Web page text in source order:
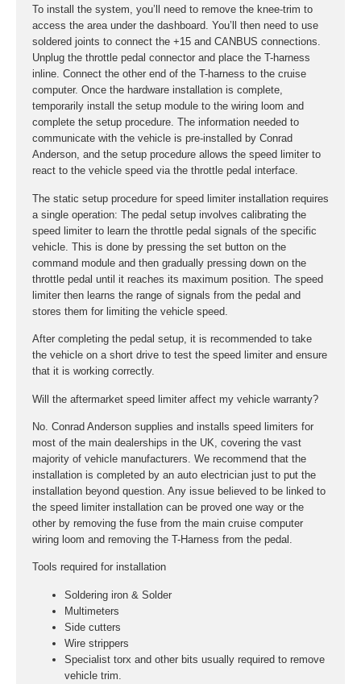
To install the system, you’ll need to remove the knee-trim to
access the area under the dashboard. You’ll then need to use
soldered joints to connect the +15 and CANBUS connections.
Unplug the throttle pedal connector and place the T-harness
inline. Connect the other end of the T-harness to the cruise
computer. Once the hardware installation is complete,
temporarily install the setup module to the wiring loom and
complete the setup procedure. The information needed to
communicate with the vehicle is pre-installed by Conrad
Anderson, and the setup procedure allows the speed limiter to
react to the vehicle speed via the throttle pedal interface.
The static setup procedure for speed limiter installation requires
a single operation: The pedal setup involves calibrating the
speed limiter to learn the throttle pedal signals of the specific
vehicle. This is done by pressing the set button on the
command module and then gradually pressing down on the
throttle pedal until it reaches its maximum position. The speed
limiter then learns the range of signals from the pedal and
stores them for limiting the vehicle speed.
After completing the pedal setup, it is recommended to take
the vehicle on a short drive to test the speed limiter and ensure
that it is working correctly.
Will the aftermarket speed limiter affect my vehicle warranty?
No. Conrad Anderson supplies and installs speed limiters for
most of the main dealerships in the UK, covering the vast
majority of vehicle manufacturers. We recommend that the
installation is completed by an auto electrician just to put the
installation beyond question. Any issue believed to be linked to
the speed limiter installation can be proved one way or the
other by removing the fuse from the main cruise computer
wiring loom and removing the T-Harness from the pedal.
Tools required for installation
Soldering iron & Solder
Multimeters
Side cutters
Wire strippers
Specialist torx and other bits usually required to remove
vehicle trim.